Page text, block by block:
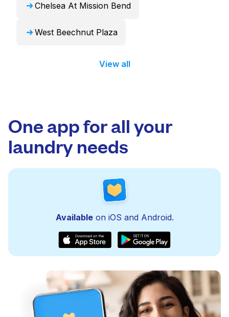
Chelsea At Mission Bend
West Beechnut Plaza
View all
One app for all your
laundry needs
Availableon iOS and Android.